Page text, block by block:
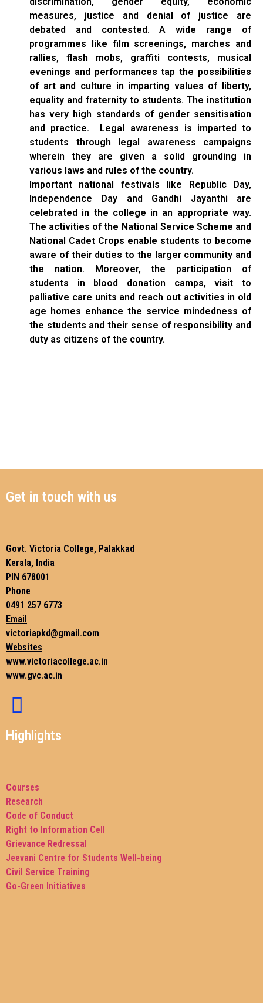
measures, justice and denial of justice are
debated and contested. A wide range of
programmes like film screenings, marches and
rallies, flash mobs, graffiti contests, musical
evenings and performances tap the possibilities
of art and culture in imparting values of liberty,
equality and fraternity to students. The institution
has very high standards of gender sensitisation
and practice. Legal awareness is imparted to
students through legal awareness campaigns
wherein they are given a solid grounding in
various laws and rules of the country.
Important national festivals like Republic Day,
Independence Day and Gandhi Jayanthi are
celebrated in the college in an appropriate way.
The activities of the National Service Scheme and
National Cadet Crops enable students to become
aware of their duties to the larger community and
the nation. Moreover, the participation of
students in blood donation camps, visit to
palliative care units and reach out activities in old
age homes enhance the service mindedness of
the students and their sense of responsibility and
duty as citizens of the country.
Get in touch with us
Govt. Victoria College, Palakkad
Kerala, India
PIN 678001
Phone
0491 257 6773
Email
victoriapkd@gmail.com
Websites
www.victoriacollege.ac.in
www.gvc.ac.in
Highlights
Courses
Research
Code of Conduct
Right to Information Cell
Grievance Redressal
Jeevani Centre for Students Well-being
Civil Service Training
Go-Green Initiatives